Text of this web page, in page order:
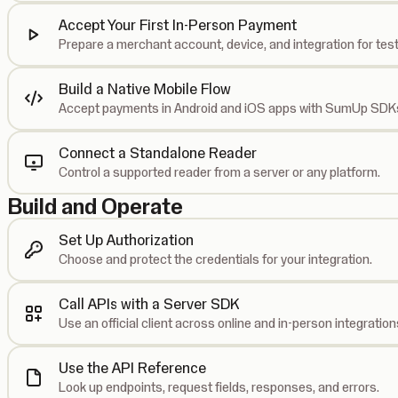
Accept Your First In-Person Payment
Prepare a merchant account, device, and integration for
Build a Native Mobile Flow
Accept payments in Android and iOS apps with SumUp
Connect a Standalone Reader
Control a supported reader from a server or any platform.
Build and Operate
Set Up Authorization
Choose and protect the credentials for your integration.
Call APIs with a Server SDK
Use an official client across online and in-person
Use the API Reference
Look up endpoints, request fields, responses, and errors.